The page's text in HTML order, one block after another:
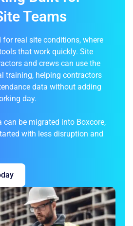
Teams
for real site conditions, where
that work quickly. Site
and crews can use the
training, helping contractors
data without adding
day.
can be migrated into Boxcore,
with less disruption and